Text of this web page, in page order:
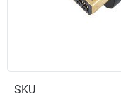
SKU